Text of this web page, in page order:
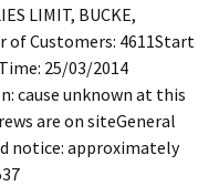
LIMIT, BUCKE,
of Customers: 4611Start
25/03/2014
cause unknown at this
are on siteGeneral
notice: approximately